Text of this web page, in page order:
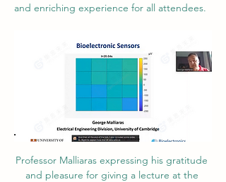
and enriching experience for all attendees.
Professor Malliaras expressing his gratitude
and pleasure for giving a lecture at the